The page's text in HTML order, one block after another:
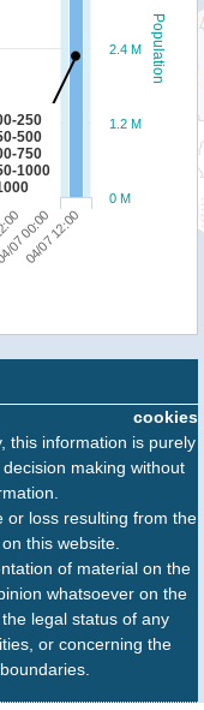
Population
250
500
750
1000
00:00
04/07 12:00
0 M
1.2 M
2.4 M
cookies
this information is purely
making without
or loss resulting from the
this website.
of material on the
whatsoever on the
legal status of any
or concerning the